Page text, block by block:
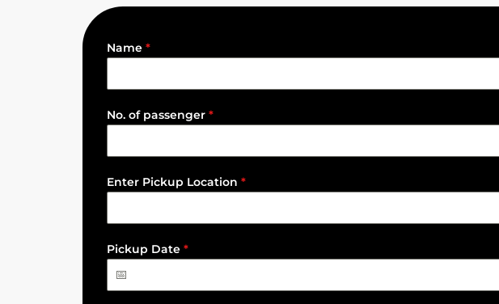
Name *
No. of passenger *
Enter Pickup Location *
Pickup Date *